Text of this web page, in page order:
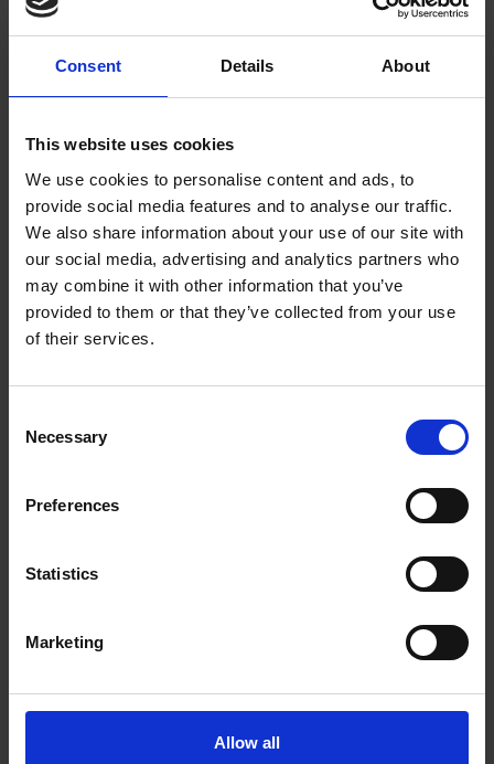
Consent Details About
This website uses cookies
We use cookies to personalise content and ads, to
provide social media features and to analyse our traffic.
We also share information about your use of our site with
our social media, advertising and analytics partners who
may combine it with other information that you’ve
provided to them or that they’ve collected from your use
of their services.
Selection
Necessary
Preferences
Statistics
Marketing
Allow all